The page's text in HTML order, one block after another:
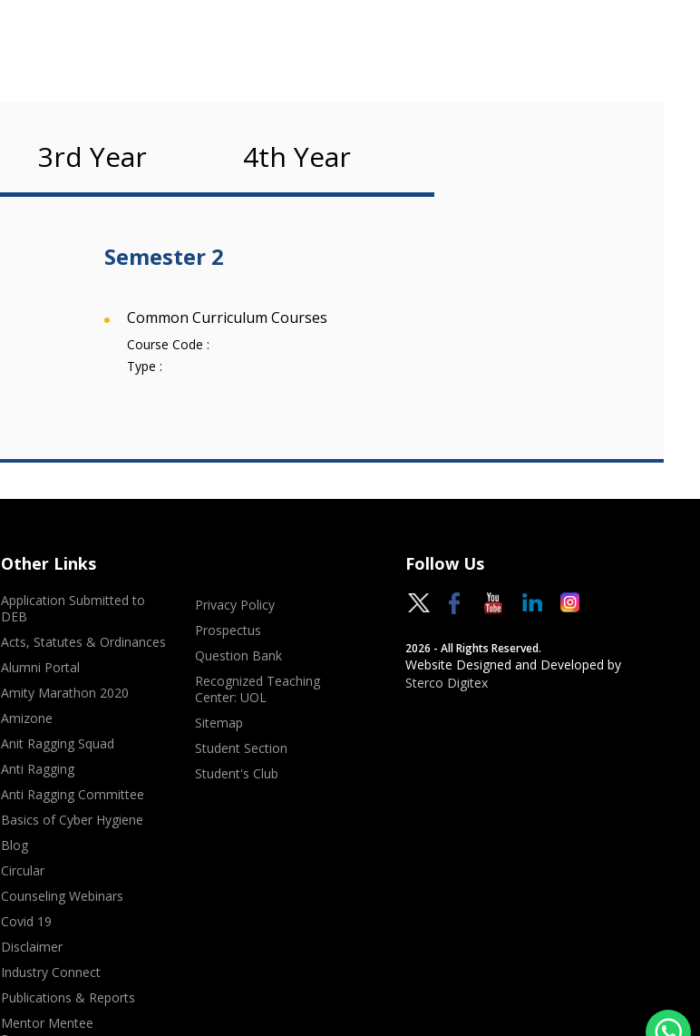
3rd Year 4th Year
Semester 2
Common Curriculum Courses
Course Code :
Type :
Other Links
Application Submitted to
DEB
Acts, Statutes & Ordinances
Alumni Portal
Amity Marathon 2020
Amizone
Anit Ragging Squad
Anti Ragging
Anti Ragging Committee
Basics of Cyber Hygiene
Blog
Circular
Counseling Webinars
Covid 19
Disclaimer
Industry Connect
Publications & Reports
Mentor Mentee
Privacy Policy
Prospectus
Question Bank
Recognized Teaching
Center: UOL
Sitemap
Student Section
Student's Club
Follow Us
2026 - All Rights Reserved.
Website Designed and Developed by
Sterco Digitex